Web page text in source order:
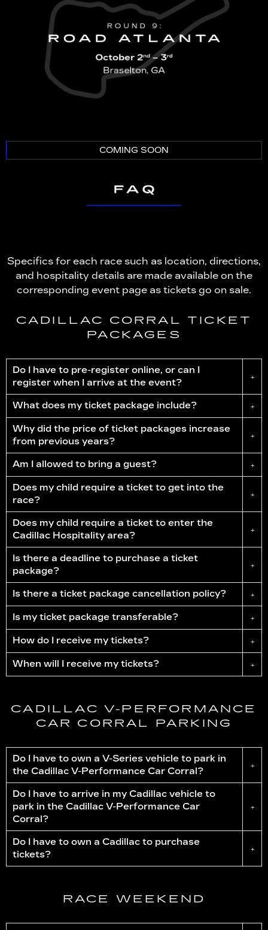
COMING SOON
Specifics for each race such as location, directions,
and hospitality details are made available on the
corresponding event page as tickets go on sale.
CADILLAC CORRAL TICKET
PACKAGES
Do I have to pre-register online, or can I
register when I arrive at the event?
+
What does my ticket package include? +
Why did the price of ticket packages increase
from previous years?
+
Am I allowed to bring a guest? +
Does my child require a ticket to get into the
race?
+
Does my child require a ticket to enter the
Cadillac Hospitality area?
+
Is there a deadline to purchase a ticket
package?
+
Is there a ticket package cancellation policy? +
Is my ticket package transferable? +
How do I receive my tickets? +
When will I receive my tickets? +
CADILLACV-PERFORMANCE
CAR CORRAL PARKING
Do I have to own a V-Series vehicle to park in
the Cadillac V-Performance Car Corral?
+
Do I have to arrive in my Cadillac vehicle to
park in the Cadillac V-Performance Car
Corral?
+
Do I have to own a Cadillac to purchase
tickets?
+
RACE WEEKEND